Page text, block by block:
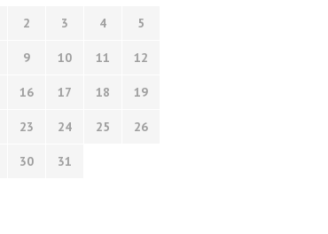
2 3 4 5
9 10 11 12
16 17 18 19
23 24 25 26
30
31